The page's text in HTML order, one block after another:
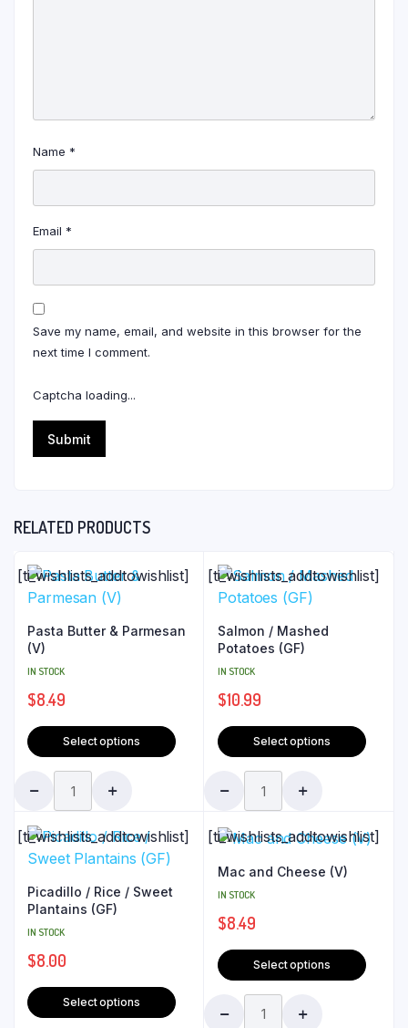
Name *
Email *
Save my name, email, and website in this browser for the
next time I comment.
Captcha loading...
RELATED PRODUCTS
[ti_wishlists_addtowishlist]
Pasta Butter & Parmesan
(V)
IN STOCK
$8.49
Select options
[ti_wishlists_addtowishlist]
Salmon / Mashed
Potatoes (GF)
IN STOCK
$10.99
Select options
[ti_wishlists_addtowishlist]
Picadillo / Rice / Sweet
Plantains (GF)
IN STOCK
$8.00
Select options
[ti_wishlists_addtowishlist]
Mac and Cheese (V)
IN STOCK
$8.49
Select options